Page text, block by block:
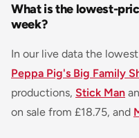
What is the lowest-
week?
In our live data the
Peppa Pig's Big Family
productions, Stick Man
on sale from £18.75, and